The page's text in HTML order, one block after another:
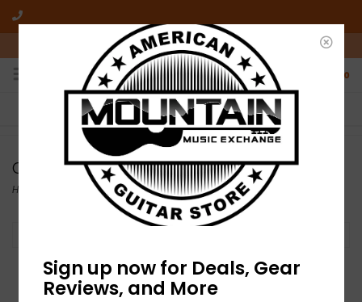
10am-6pm Mon-Friday / 10am-5pm Saturday ET
0
FREE SHIPPING
On all orders over $50
NO HASSLE RETURNS
Who has time for hassle?
Orange
Home /Orange
Sign up now for Deals, Gear
Reviews, and More